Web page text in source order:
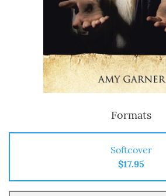
Formats
Softcover
$17.95